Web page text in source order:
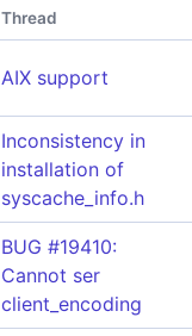
Thread
AIX support
Inconsistency in
installation of
syscache_info.h
BUG #19410:
Cannot ser
client_encoding